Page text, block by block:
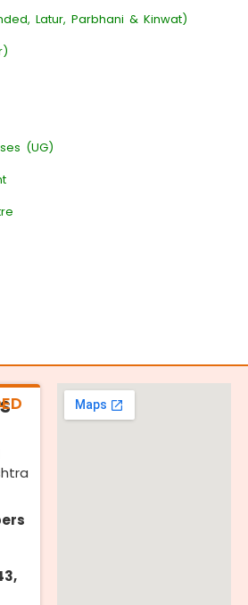
Latur, Parbhani & Kinwat)
(UG)